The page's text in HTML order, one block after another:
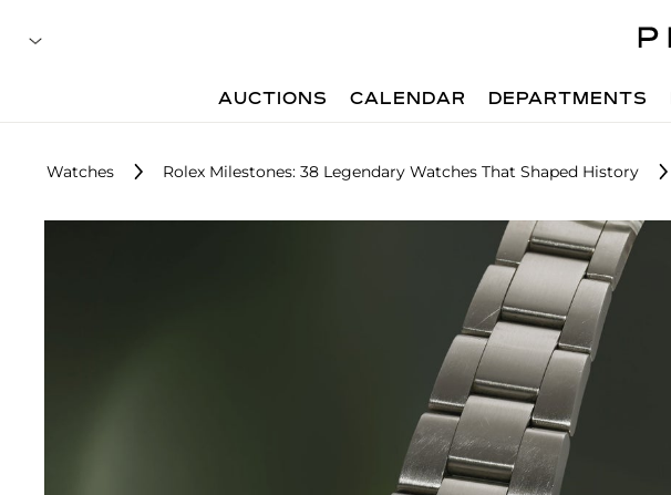
AUCTIONS CALENDAR DEPARTMENTS
Watches Rolex Milestones: 38 Legendary Watches That Shaped History